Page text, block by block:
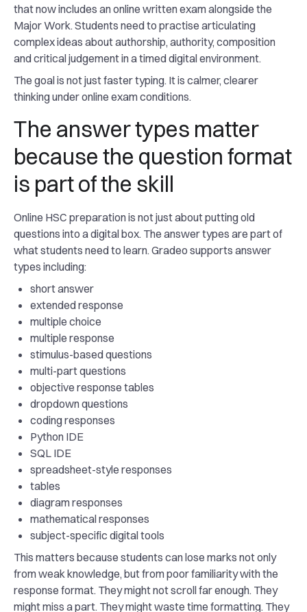
that now includes an online written exam alongside the
Major Work. Students need to practise articulating
complex ideas about authorship, authority, composition
and critical judgement in a timed digital environment.
The goal is not just faster typing. It is calmer, clearer
thinking under online exam conditions.
The answer types matter
because the question format
is part of the skill
Online HSC preparation is not just about putting old
questions into a digital box. The answer types are part of
what students need to learn. Gradeo supports answer
types including:
short answer
extended response
multiple choice
multiple response
stimulus-based questions
multi-part questions
objective response tables
dropdown questions
coding responses
Python IDE
SQL IDE
spreadsheet-style responses
tables
diagram responses
mathematical responses
subject-specific digital tools
This matters because students can lose marks not only
from weak knowledge, but from poor familiarity with the
response format. They might not scroll far enough. They
might miss a part. They might waste time formatting. They